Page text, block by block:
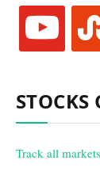
youtube
STOCKS
Track all